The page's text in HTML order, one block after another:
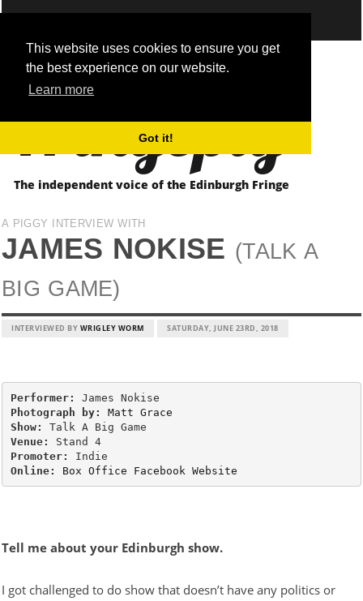
This website uses cookies to ensure you get
the best experience on our website.
Learn more
Got it!
Fringepig
The independent voice of the Edinburgh Fringe
A PIGGY INTERVIEW WITH
JAMES NOKISE (TALK A
BIG GAME)
INTERVIEWED BY WRIGLEY WORM SATURDAY, JUNE 23RD, 2018
Performer:
Photograph by: Matt Grace
Show:
Venue:
Stand 4
Promoter:
Online: Box Office Facebook Website
Tell me about your Edinburgh show.
I got challenged to do show that doesn’t have any politics or